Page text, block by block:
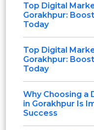
Top Digital
Gorakhpur:
Today
Top Digital
Gorakhpur:
Today
Why Choosing a
in Gorakhpur Is
Success